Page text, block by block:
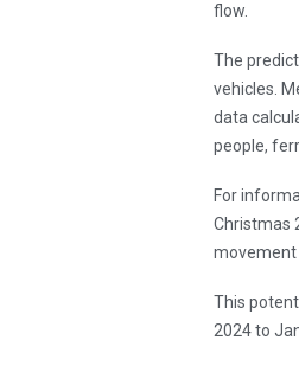
flow.
The
vehicles.
data
people,
For
Christmas
movement
This
2024 to